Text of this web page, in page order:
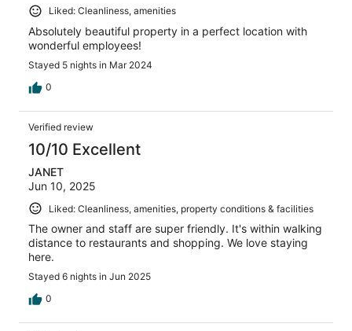
Liked: Cleanliness, amenities
Absolutely beautiful property in a perfect location with
wonderful employees!
Stayed 5 nights in Mar 2024
0
Verified review
10/10 Excellent
JANET
Jun 10, 2025
Liked: Cleanliness, amenities, property conditions & facilities
The owner and staff are super friendly. It's within walking
distance to restaurants and shopping. We love staying
here.
Stayed 6 nights in Jun 2025
0